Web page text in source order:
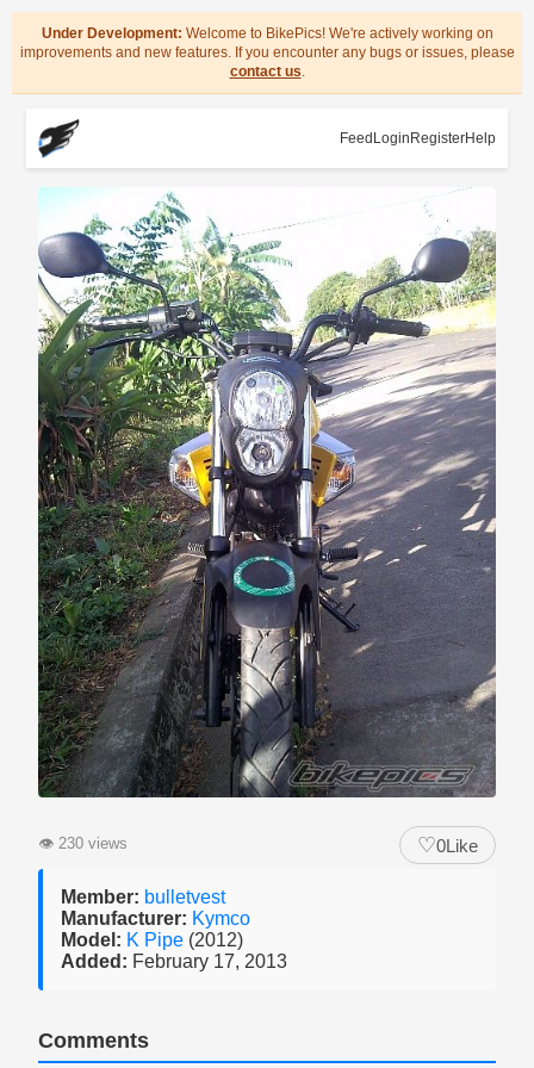
Under Development: Welcome to BikePics! We're actively working on
improvements and new features. If you encounter any bugs or issues, please
contact us.
Feed Login RegisterHelp
👁 230 views ♡0Like
Member: bulletvest
Manufacturer: Kymco
Model: K Pipe (2012)
Added: February 17, 2013
Comments